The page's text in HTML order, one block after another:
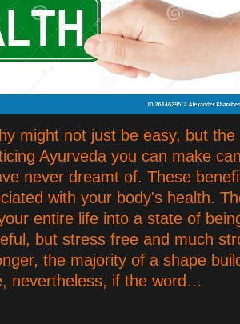
might not just be easy, but
Ayurveda you can make
never dreamt of. These
with your body's health.
entire life into a state of
but stress free and much
the majority of a shape
nevertheless, if the word…